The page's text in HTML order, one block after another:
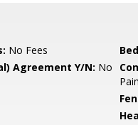
No Fees
Agreement Y/N: No